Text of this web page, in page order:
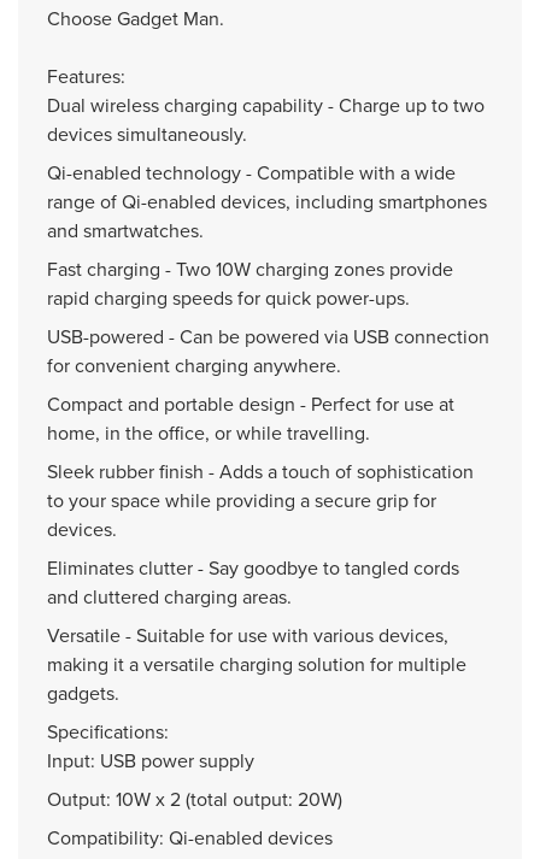
Choose Gadget Man.
Features:
Dual wireless charging capability - Charge up to two
devices simultaneously.
Qi-enabled technology - Compatible with a wide
range of Qi-enabled devices, including smartphones
and smartwatches.
Fast charging - Two 10W charging zones provide
rapid charging speeds for quick power-ups.
USB-powered - Can be powered via USB connection
for convenient charging anywhere.
Compact and portable design - Perfect for use at
home, in the office, or while travelling.
Sleek rubber finish - Adds a touch of sophistication
to your space while providing a secure grip for
devices.
Eliminates clutter - Say goodbye to tangled cords
and cluttered charging areas.
Versatile - Suitable for use with various devices,
making it a versatile charging solution for multiple
gadgets.
Specifications:
Input: USB power supply
Output: 10W x 2 (total output: 20W)
Compatibility: Qi-enabled devices